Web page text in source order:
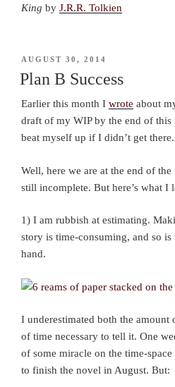
King by J.R.R. Tolkien
POSTED
ON
AUGUST 30, 2014
Plan B Success
Earlier this month I wrote about
draft of my WIP by the end of this
beat myself up if I didn’t get there.
Well, here we are at the end of
still incomplete. But here’s what I
1) I am rubbish at estimating.
story is time-consuming, and so
hand.
I underestimated both the
of time necessary to tell it. One
of some miracle on the time-
to finish the novel in August. But: